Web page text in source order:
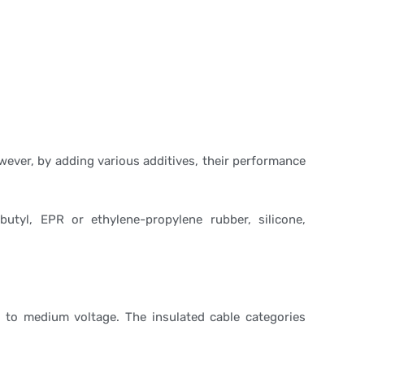
by adding various additives, their performance
EPR or ethylene-propylene rubber, silicone,
medium voltage. The insulated cable categories